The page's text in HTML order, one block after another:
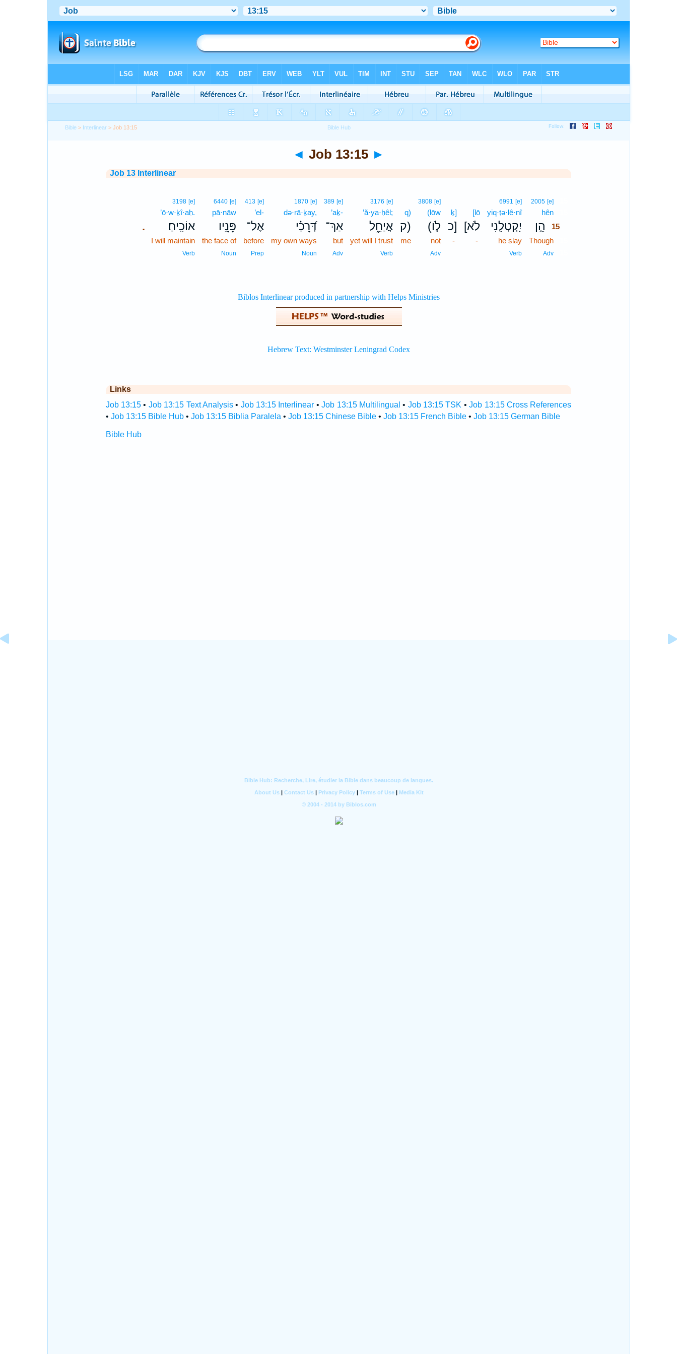
Bible > Interlinear > Job 13:15
◄ Job 13:15 ►
Job 13 Interlinear
2005 [e]
hên
הֵ֣ן
15
Though
Adv
6991 [e]
yiq·ṭə·lê·nî
יִ֭קְטְלֵנִי
he slay
Verb
[lō
[לֹא
-
ḵ]
כ]
-
3808 [e]
(lōw
(לֹ֣ו
not
Adv
q)
ק)
me
3176 [e]
’ă·ya·ḥêl;
אֲיַחֵ֑ל
yet will I trust
Verb
389 [e]
’aḵ-
אַךְ־
but
Adv
1870 [e]
də·rā·ḵay,
דְּ֝רָכַ֗י
my own ways
Noun
413 [e]
’el-
אֶל־
before
Prep
6440 [e]
pā·nāw
פָּנָ֥יו
the face of
Noun
.
3198 [e]
’ō·w·ḵî·aḥ.
אוֹכִֽיחַ׃
I will maintain
Verb
Links
Job 13:15 • Job 13:15 Text Analysis• Job 13:15 Interlinear •Job 13:15 Multilingual • Job 13:15 TSK •Job 13:15 Cross References
• Job 13:15 Bible Hub• Job 13:15 Biblia Paralela • Job 13:15 Chinese Bible• Job 13:15 French Bible• Job 13:15 German Bible
Bible Hub